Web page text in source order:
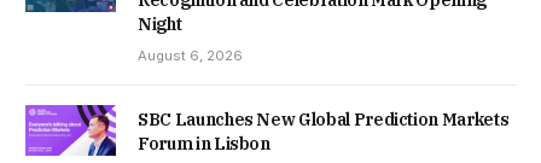
Night
August 6, 2026
SBC Launches New Global Prediction Markets
Forum in Lisbon